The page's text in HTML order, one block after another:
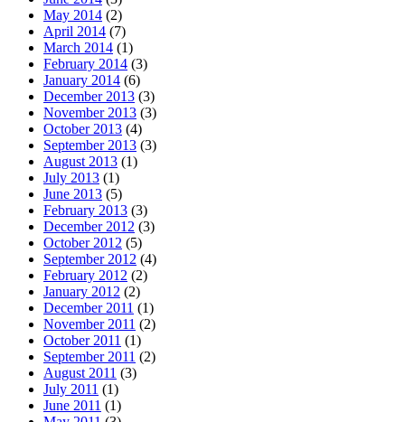
May 2014 (2)
April 2014 (7)
March 2014 (1)
February 2014 (3)
January 2014 (6)
December 2013 (3)
November 2013 (3)
October 2013 (4)
September 2013 (3)
August 2013 (1)
July 2013 (1)
June 2013 (5)
February 2013 (3)
December 2012 (3)
October 2012 (5)
September 2012 (4)
February 2012 (2)
January 2012 (2)
December 2011 (1)
November 2011 (2)
October 2011 (1)
September 2011 (2)
August 2011 (3)
July 2011 (1)
June 2011 (1)